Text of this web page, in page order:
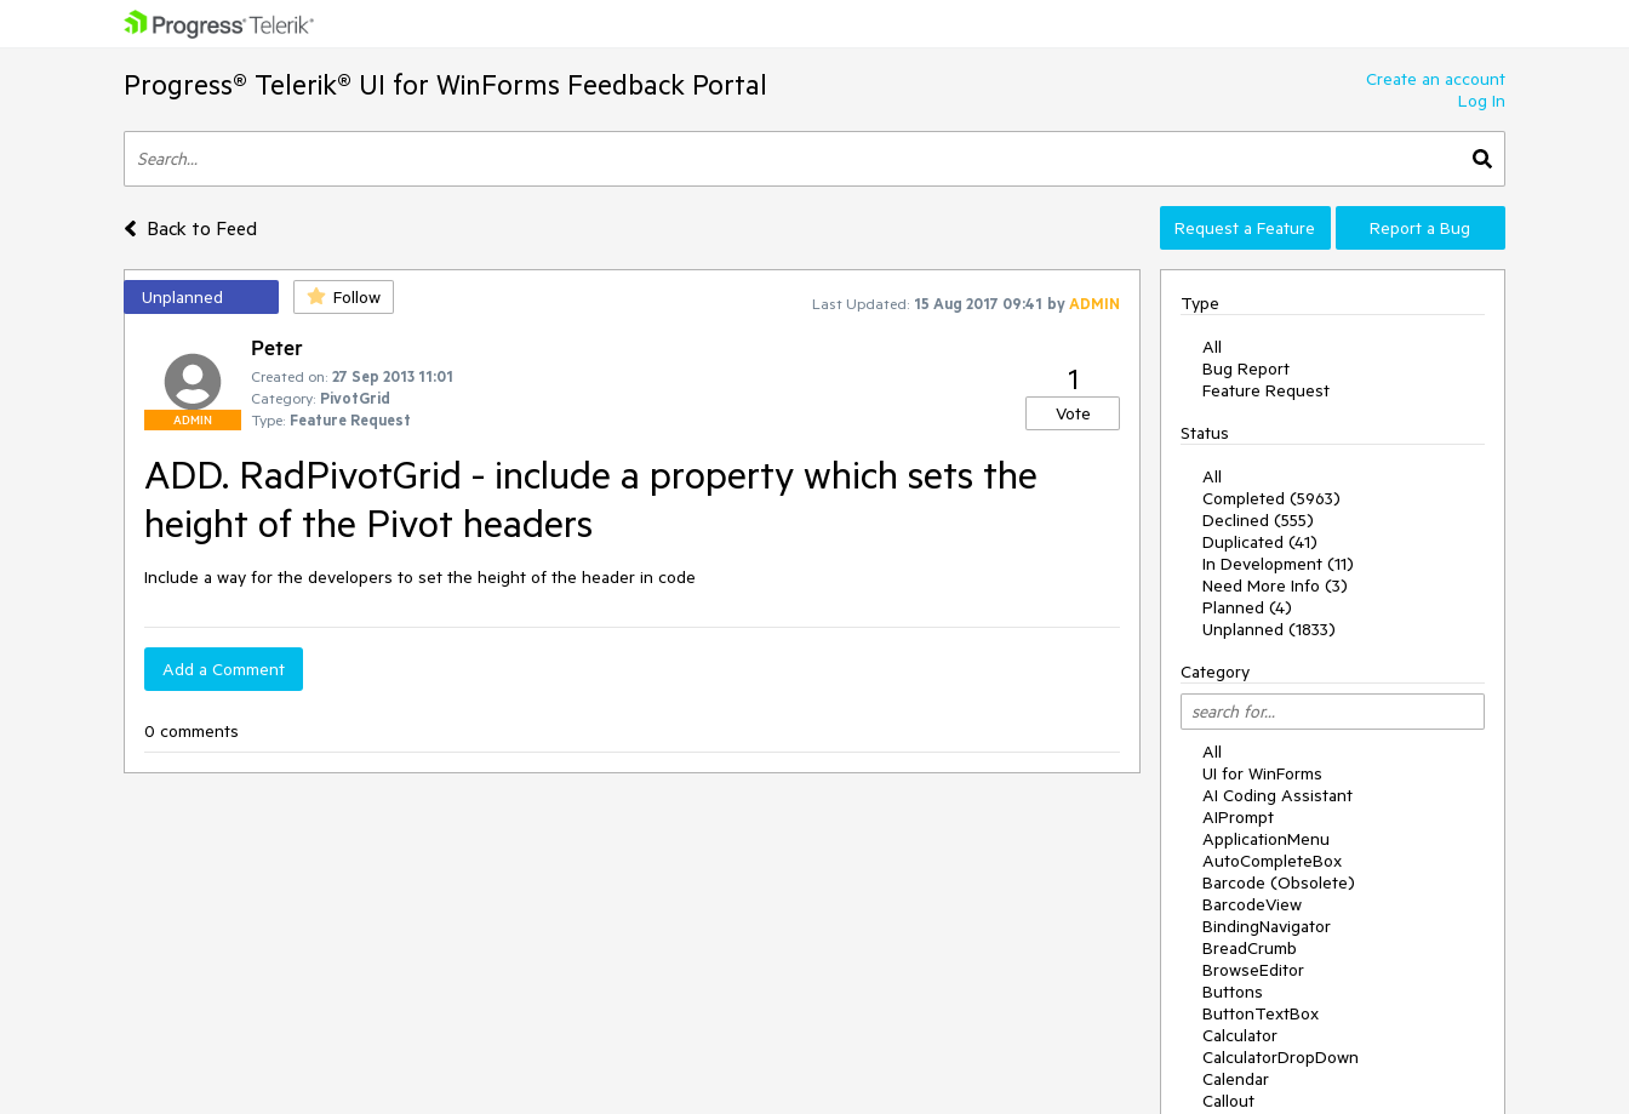
Progress® Telerik® UI for WinForms Feedback Portal
Create an account
Log In
Back to Feed Request a Feature Report a Bug
Unplanned Follow Last Updated: 15 Aug 2017 09:41 byADMIN
ADMIN
Peter
Created on: 27 Sep 2013 11:01
Category: PivotGrid
Type: Feature Request
1
Vote
ADD. RadPivotGrid - include a property which sets the
height of the Pivot headers
Include a way for the developers to set the height of the header in code
Add a Comment
0 comments
Type
All
Bug Report
Feature Request
Status
All
Completed (5963)
Declined (555)
Duplicated (41)
In Development (11)
Need More Info (3)
Planned (4)
Unplanned (1833)
Category
All
UI for WinForms
AI Coding Assistant
AIPrompt
ApplicationMenu
AutoCompleteBox
Barcode (Obsolete)
BarcodeView
BindingNavigator
BreadCrumb
BrowseEditor
Buttons
ButtonTextBox
Calculator
CalculatorDropDown
Calendar
Callout